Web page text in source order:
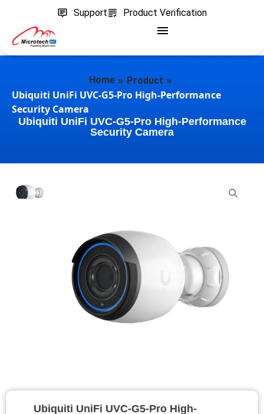
Support Product Verification
Home » Product »
Ubiquiti UniFi UVC-G5-Pro High-Performance
Security Camera
Ubiquiti UniFi UVC-G5-Pro High-Performance
Security Camera
Ubiquiti UniFi UVC-G5-Pro High-